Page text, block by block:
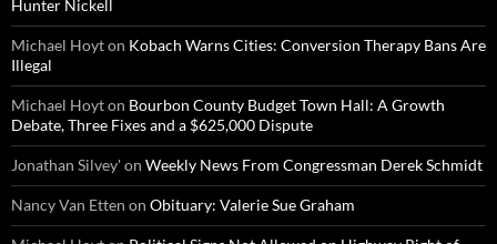
Hunter Nickell
Michael Hoyton Kobach Warns Cities: Conversion Therapy Bans Are
Illegal
Michael Hoyton Bourbon County Budget Town Hall: A Growth
Debate, Three Fixes and a $625,000 Dispute
Jonathan Silvey'on Weekly News From Congressman Derek Schmidt
Nancy Van Etten on Obituary: Valerie Sue Graham